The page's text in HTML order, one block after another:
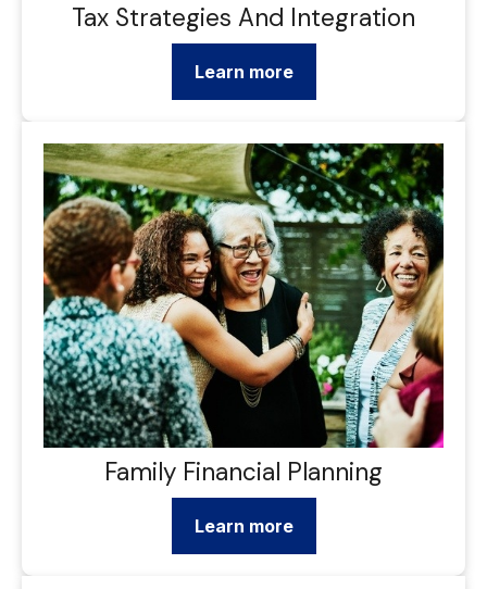
Tax Strategies And Integration
Learn more
Family Financial Planning
Learn more